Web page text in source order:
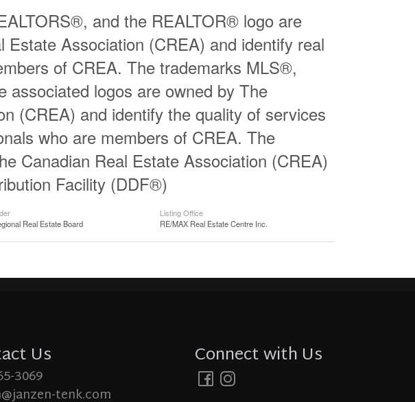
and the REALTOR® logo are
Estate Association (CREA) and identify real
of CREA. The trademarks MLS®,
logos are owned by The
(CREA) and identify the quality of services
who are members of CREA. The
Canadian Real Estate Association (CREA)
Facility (DDF®)
Real Estate Board
Listing Office
RE/MAX Real Estate Centre Inc.
Us
3069
tenk.com
Connect with Us